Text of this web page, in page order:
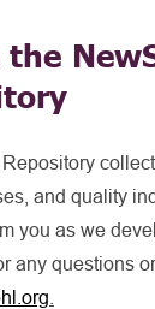
and quality
you as we
any questions